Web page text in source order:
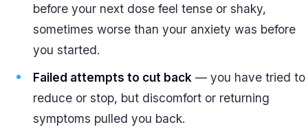
before your next dose feel tense or shaky,
sometimes worse than your anxiety was before
you started.
Failed attempts to cut back — you have tried to
reduce or stop, but discomfort or returning
symptoms pulled you back.